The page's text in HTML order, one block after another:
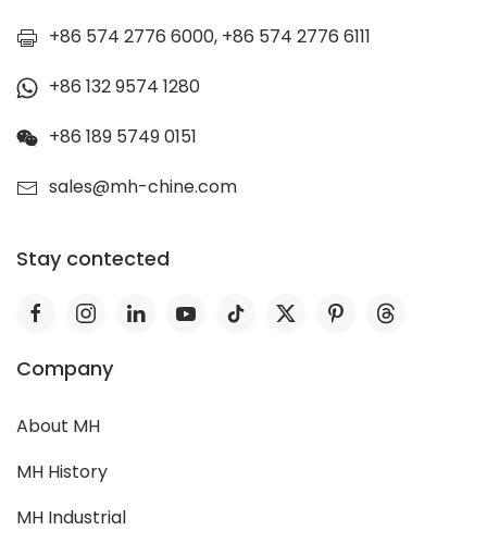
+86 574 2776 6000, +86 574 2776 6111
+86 132 9574 1280
+86 189 5749 0151
sales@mh-chine.com
Stay contected
Company
About MH
MH History
MH Industrial